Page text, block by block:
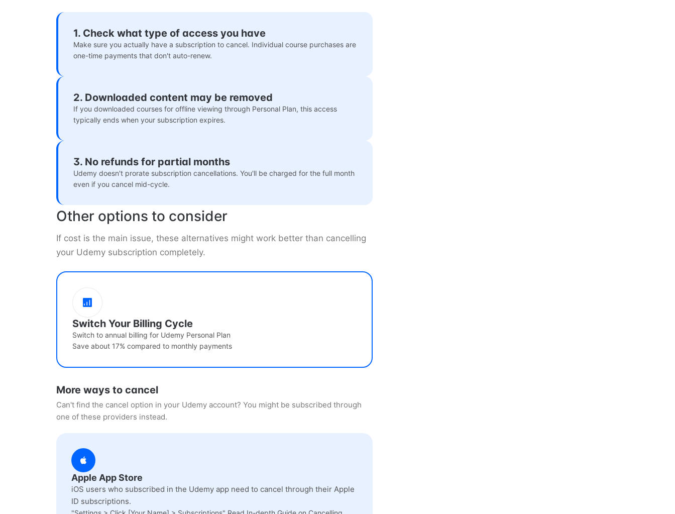
1. Check what type of access you have
Make sure you actually have a subscription to cancel. Individual course purchases are
one-time payments that don't auto-renew.
2. Downloaded content may be removed
If you downloaded courses for offline viewing through Personal Plan, this access
typically ends when your subscription expires.
3. No refunds for partial months
Udemy doesn't prorate subscription cancellations. You'll be charged for the full month
even if you cancel mid-cycle.
Other options to consider
If cost is the main issue, these alternatives might work better than cancelling
your Udemy subscription completely.
Switch Your Billing Cycle
Switch to annual billing for Udemy Personal Plan
Save about 17% compared to monthly payments
More ways to cancel
Can't find the cancel option in your Udemy account? You might be subscribed through
one of these providers instead.
Apple App Store
iOS users who subscribed in the Udemy app need to cancel through their Apple
ID subscriptions.